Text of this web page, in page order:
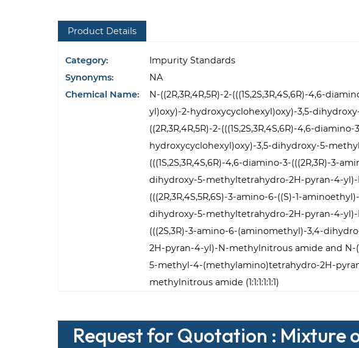
Product Details
Category:
Impurity Standards
Synonyms:
NA
Chemical Name:
N-((2R,3R,4R,5R)-2-(((1S,2S,3R,4S,6R)-4,6-
yl)oxy)-2-hydroxycyclohexyl)oxy)-3,5-
((2R,3R,4R,5R)-2-(((1S,2S,3R,4S,6R)-4,6-
hydroxycyclohexyl)oxy)-3,5-dihydroxy-5-
(((1S,2S,3R,4S,6R)-4,6-diamino-3-(((2R,3R)-
dihydroxy-5-methyltetrahydro-2H-pyran-4-yl)-
(((2R,3R,4S,5R,6S)-3-amino-6-((S)-1-
dihydroxy-5-methyltetrahydro-2H-pyran-4-yl)-
(((2S,3R)-3-amino-6-(aminomethyl)-3,4-
2H-pyran-4-yl)-N-methylnitrous amide and N-
5-methyl-4-(methylamino)tetrahydro-2H-
methylnitrous amide (1:1:1:1:1:1)
Request for Quotation : Mixture